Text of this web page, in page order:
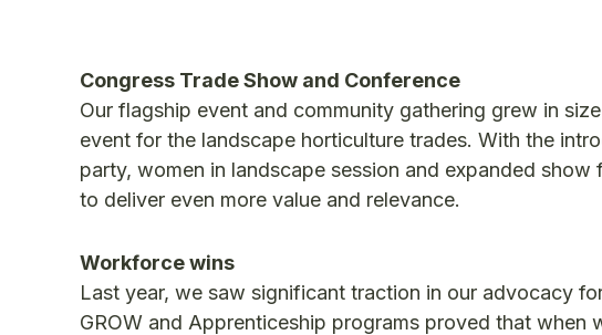
Congress Trade Show and Conference
Our flagship event and community gathering grew in
event for the landscape horticulture trades. With the
party, women in landscape session and expanded
to deliver even more value and relevance.
Workforce wins
Last year, we saw significant traction in our advocacy
GROW and Apprenticeship programs proved that